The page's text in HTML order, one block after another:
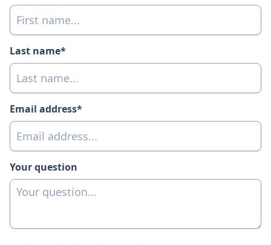
Last name*
Email address*
Your question